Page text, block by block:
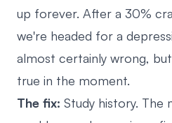
up forever. After a 30%
we're headed for a
almost certainly wrong,
true in the moment.
The fix: Study history. The